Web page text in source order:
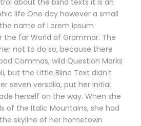
about the blind texts it is an
life One day however a small
name of Lorem Ipsum
the far World of Grammar. The
not to do so, because there
Commas, wild Question Marks
but the Little Blind Text didn’t
seven versalia, put her initial
herself on the way. When she
of the Italic Mountains, she had
skyline of her hometown